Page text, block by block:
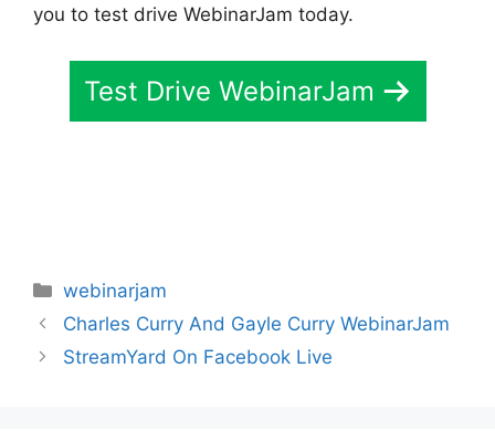
you to test drive WebinarJam today.
Test Drive WebinarJam
Categories
webinarjam
Charles Curry And Gayle Curry WebinarJam
StreamYard On Facebook Live